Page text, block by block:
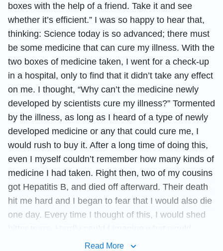
boxes with the help of a friend. Take it and see
whether it’s efficient.” I was so happy to hear that,
thinking: Science today is so advanced; there must
be some medicine that can cure my illness. With the
two boxes of medicine taken, I went for a check-up
in a hospital, only to find that it didn’t take any effect
on me. I thought, “Why can’t the medicine newly
developed by scientists cure my illness?” Tormented
by the illness, as long as I heard of a type of newly
developed medicine or any that could cure me, I
would rush to buy it. After a long time of doing this,
even I myself couldn’t remember how many kinds of
medicine I had taken. Right then, two of my cousins
got Hepatitis B, and died off afterward. Their death
hit me hard and I began to fear that I would also die
one day. Every time I thought of this, I would shed
become of my kid if I died.
Read More